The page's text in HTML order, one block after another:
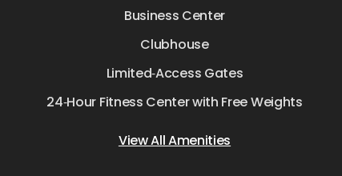
Business Center
Clubhouse
Limited‑Access Gates
24‑Hour Fitness Center with Free Weights
View All Amenities